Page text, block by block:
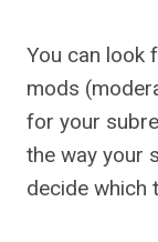
You can look
mods
for your
the way your
decide which